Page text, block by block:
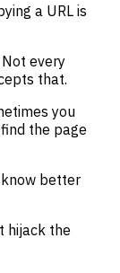
a URL is
Not every
that.
you
the page
better
hijack the